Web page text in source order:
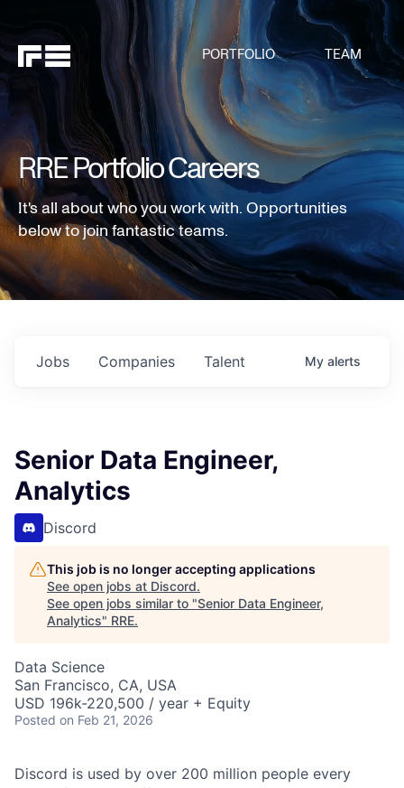
PORTFOLIO TEAM
RRE Portfolio Careers
It's all about who you work with. Opportunities
below to join fantastic teams.
Jobs Companies Talent My alerts
Senior Data Engineer,
Analytics
Discord
This job is no longer accepting applications
See open jobs at Discord.
See open jobs similar to "Senior Data Engineer,
Analytics" RRE.
Data Science
San Francisco, CA, USA
USD 196k-220,500 / year + Equity
Posted on Feb 21, 2026
Discord is used by over 200 million people every